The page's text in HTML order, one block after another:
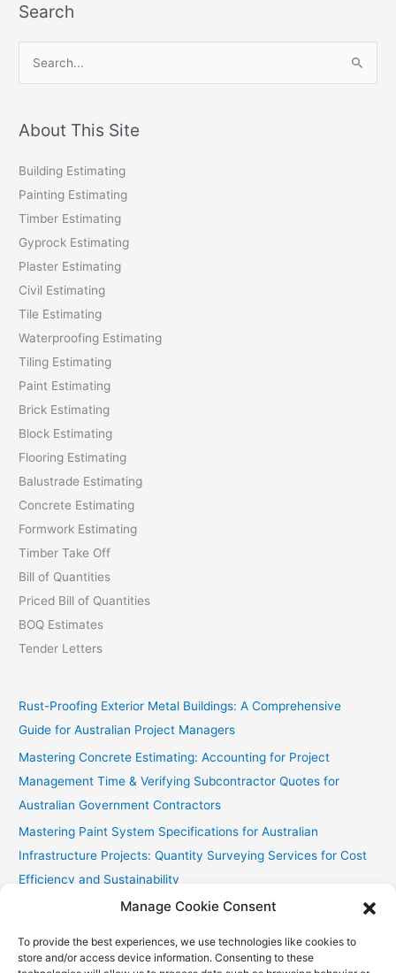
Manage Cookie Consent
To provide the best experiences, we use technologies like cookies to
store and/or access device information. Consenting to these
Search
r
h
f
o
r
:
About This Site
Building Estimating
Painting Estimating
Timber Estimating
Gyprock Estimating
Plaster Estimating
Civil Estimating
Tile Estimating
Waterproofing Estimating
Tiling Estimating
Paint Estimating
Brick Estimating
Block Estimating
Flooring Estimating
Balustrade Estimating
Concrete Estimating
Formwork Estimating
Timber Take Off
Bill of Quantities
Priced Bill of Quantities
BOQ Estimates
Tender Letters
Rust-Proofing Exterior Metal Buildings: A Comprehensive
Guide for Australian Project Managers
Mastering Concrete Estimating: Accounting for Project
Management Time & Verifying Subcontractor Quotes for
Australian Government Contractors
Mastering Paint System Specifications for Australian
Infrastructure Projects: Quantity Surveying Services for Cost
Efficiency and Sustainability
Chullora Industrial Painting: Cost-Effective Strategies